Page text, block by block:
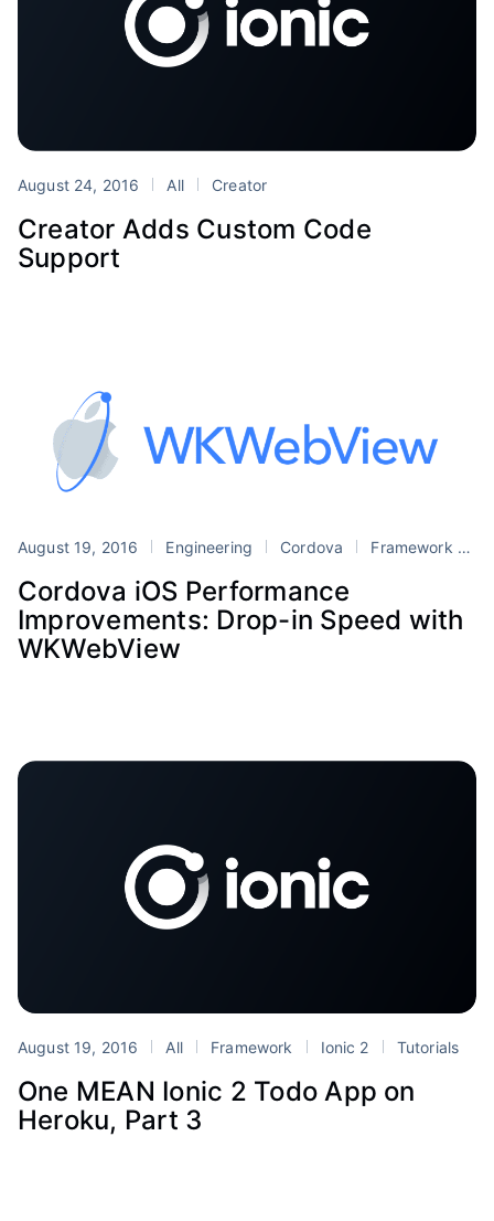
August 24, 2016 All Creator
Creator Adds Custom Code
Support
August 19, 2016 Engineering Cordova Framework
Cordova iOS Performance
Improvements: Drop-in Speed with
WKWebView
August 19, 2016 All Framework Ionic 2 Tutorials
One MEAN Ionic 2 Todo App on
Heroku, Part 3